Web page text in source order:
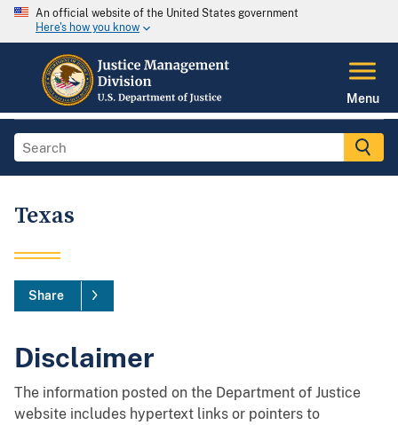
An official website of the United States government
Here's how you know
Menu
Texas
Share
Disclaimer
The information posted on the Department of Justice
website includes hypertext links or pointers to